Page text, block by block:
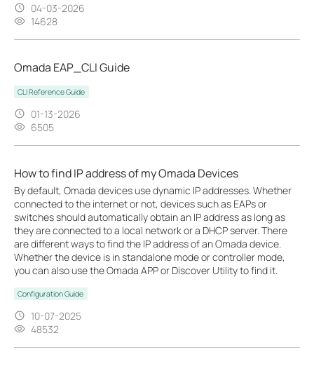
04-03-2026
14628
Omada EAP_CLI Guide
CLI Reference Guide
01-13-2026
6505
How to find IP address of my Omada Devices
By default, Omada devices use dynamic IP addresses. Whether
connected to the internet or not, devices such as EAPs or
switches should automatically obtain an IP address as long as
they are connected to a local network or a DHCP server. There
are different ways to find the IP address of an Omada device.
Whether the device is in standalone mode or controller mode,
you can also use the Omada APP or Discover Utility to find it.
Configuration Guide
10-07-2025
48532